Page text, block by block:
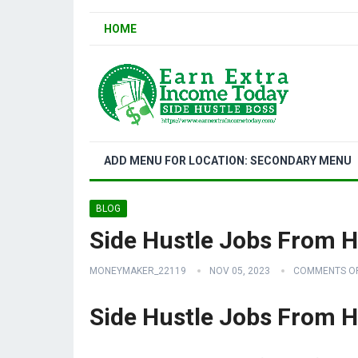
HOME
ADD MENU FOR LOCATION: SECONDARY MENU
BLOG
Side Hustle Jobs From
MONEYMAKER_22119 NOV 05, 2023 COMMENTS
Side Hustle Jobs From